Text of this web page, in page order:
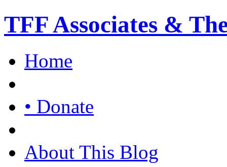
TFF Associates &
Home
• Donate
About This Blog